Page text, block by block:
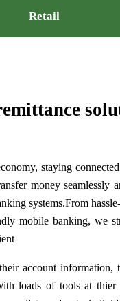
Retail
staying
money seamlessly
systems.From
mobile banking, we
account information,
loads of tools at thier